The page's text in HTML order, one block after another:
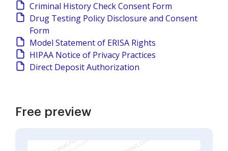
Criminal History Check Consent Form
Drug Testing Policy Disclosure and Consent
Form
Model Statement of ERISA Rights
HIPAA Notice of Privacy Practices
Direct Deposit Authorization
Free preview